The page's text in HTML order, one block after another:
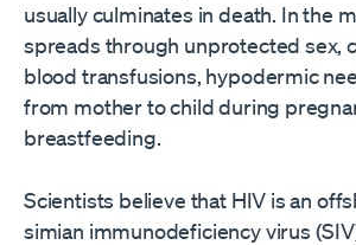
usually culminates in death. In the
spreads through unprotected sex,
blood transfusions, hypodermic
from mother to child during
breastfeeding.
Scientists believe that HIV is an
simian immunodeficiency virus